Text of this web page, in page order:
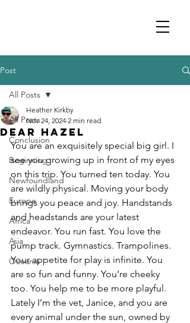
Post
All Posts
Conclusion
Beginning
Newfoundland
Europe
Africa
Asia
Oceania
All Posts
Dear Hazel
Heather Kirkby
Nov 24, 2024 2 min read
You are an exquisitely special big girl. I
see you growing up in front of my eyes
on this trip. You turned ten today. You
are wildly physical. Moving your body
brings you peace and joy. Handstands
and headstands are your latest
endeavor. You run fast. You love the
pump track. Gymnastics. Trampolines.
Your appetite for play is infinite. You
are so fun and funny. You’re cheeky
too. You help me to be more playful.
Lately I’m the vet, Janice, and you are
every animal under the sun, owned by